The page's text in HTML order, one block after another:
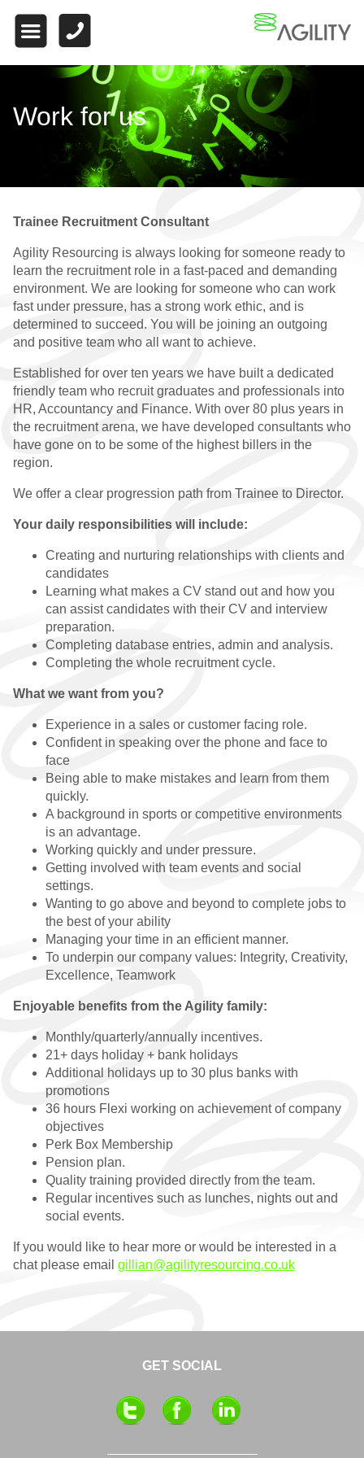
WHAT MAKES US
DIFFERENT
WORK FOR US
FINANCE
WHY CHOOSE US
FINANCE VACANCIES
FINANCE
TESTIMONIALS
QUALIFIED
WHY CHOOSE US
QUALIFIED VACANCIES
WHY CHOOSE US
PRACTICE VACANCIES
TESTIMONIALS
GRADUATE VACANCIES
GRADUATE
GWG
WHY CHOOSE US
HR VACANCIES
GET IN TOUCH
Work for us
Trainee Recruitment Consultant
Agility Resourcing is always looking for someone ready to
learn the recruitment role in a fast-paced and demanding
environment. We are looking for someone who can work
fast under pressure, has a strong work ethic, and is
determined to succeed. You will be joining an outgoing
and positive team who all want to achieve.
Established for over ten years we have built a dedicated
friendly team who recruit graduates and professionals into
HR, Accountancy and Finance. With over 80 plus years in
the recruitment arena, we have developed consultants who
have gone on to be some of the highest billers in the
region.
We offer a clear progression path from Trainee to Director.
Your daily responsibilities will include:
Creating and nurturing relationships with clients and
candidates
Learning what makes a CV stand out and how you
can assist candidates with their CV and interview
preparation.
Completing database entries, admin and analysis.
Completing the whole recruitment cycle.
What we want from you?
Experience in a sales or customer facing role.
Confident in speaking over the phone and face to
face
Being able to make mistakes and learn from them
quickly.
A background in sports or competitive environments
is an advantage.
Working quickly and under pressure.
Getting involved with team events and social
settings.
Wanting to go above and beyond to complete jobs to
the best of your ability
Managing your time in an efficient manner.
To underpin our company values: Integrity, Creativity,
Excellence, Teamwork
Enjoyable benefits from the Agility family:
Monthly/quarterly/annually incentives.
21+ days holiday + bank holidays
Additional holidays up to 30 plus banks with
promotions
36 hours Flexi working on achievement of company
objectives
Perk Box Membership
Pension plan.
Quality training provided directly from the team.
Regular incentives such as lunches, nights out and
social events.
If you would like to hear more or would be interested in a
chat please email gillian@agilityresourcing.co.uk
GET SOCIAL